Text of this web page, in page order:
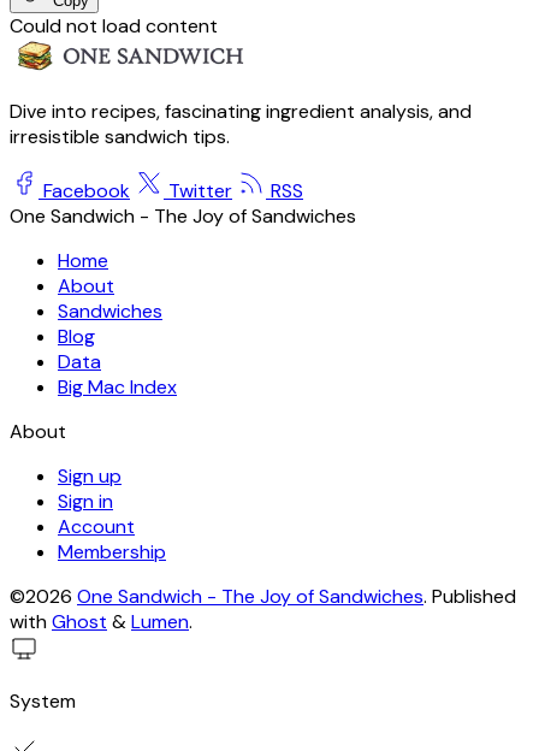
Could not load content
Dive into recipes, fascinating ingredient analysis, and
irresistible sandwich tips.
Facebook Twitter
RSS
One Sandwich - The Joy of Sandwiches
Home
About
Sandwiches
Blog
Data
Big Mac Index
About
Sign up
Sign in
Account
Membership
©2026 One Sandwich - The Joy of Sandwiches. Published
withGhost &Lumen.
System